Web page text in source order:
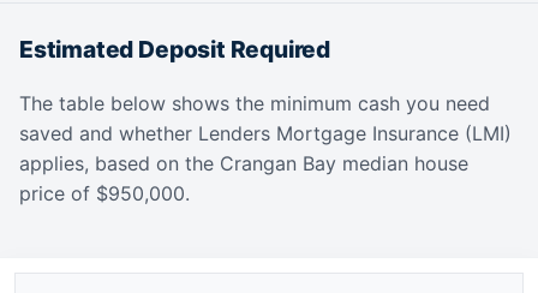
Estimated Deposit Required
The table below shows the minimum cash you need
saved and whether Lenders Mortgage Insurance (LMI)
applies, based on the Crangan Bay median house
price of $950,000.